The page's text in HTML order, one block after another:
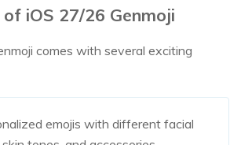
iOS 27/26 Genmoji
comes with several exciting
emojis with different facial